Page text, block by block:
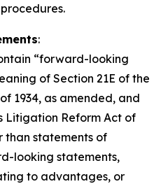
:
“forward-looking
of Section 21E of the
1934, as amended, and
Litigation Reform Act of
than statements of
looking statements,
to advantages, or